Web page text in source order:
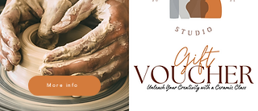
More info